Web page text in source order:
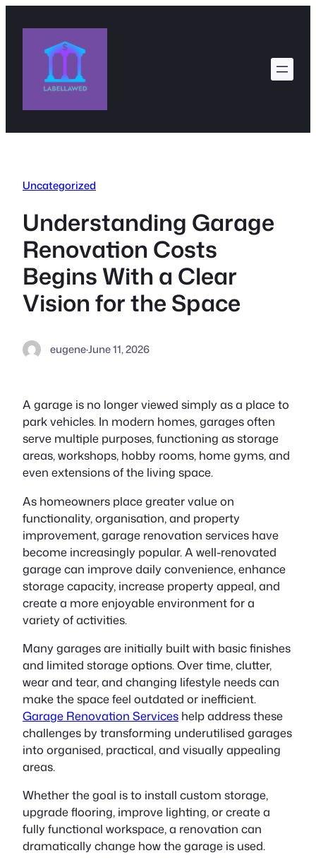
content
Uncategorized
Understanding Garage
Renovation Costs
Begins With a Clear
Vision for the Space
eugene·June 11, 2026
A garage is no longer viewed simply as a place to
park vehicles. In modern homes, garages often
serve multiple purposes, functioning as storage
areas, workshops, hobby rooms, home gyms, and
even extensions of the living space.
As homeowners place greater value on
functionality, organisation, and property
improvement, garage renovation services have
become increasingly popular. A well-renovated
garage can improve daily convenience, enhance
storage capacity, increase property appeal, and
create a more enjoyable environment for a
variety of activities.
Many garages are initially built with basic finishes
and limited storage options. Over time, clutter,
wear and tear, and changing lifestyle needs can
make the space feel outdated or inefficient.
Garage Renovation Services help address these
challenges by transforming underutilised garages
into organised, practical, and visually appealing
areas.
Whether the goal is to install custom storage,
upgrade flooring, improve lighting, or create a
fully functional workspace, a renovation can
dramatically change how the garage is used.